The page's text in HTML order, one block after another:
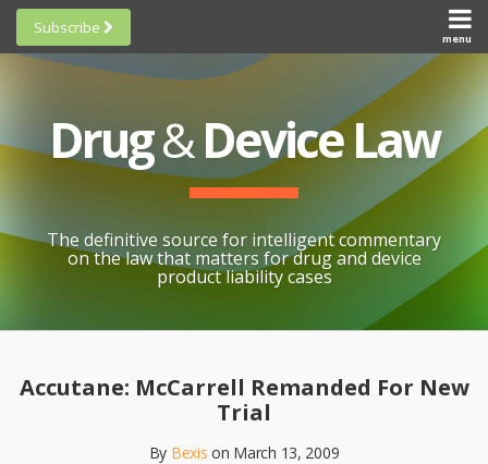
Skip
content
menu
HOME
SUBSCRIBE
TOPICS
CONTACT
SCORECARDS
GENERAL
BY-STATE
CHEAT
Subscribe
Scorecards
Research
Cheat
Research
Resources
All
Drug&Device Law
The definitive source for intelligent commentary
on the law that matters for drug and device
product liability cases
Accutane: McCarrell Remanded For New
Trial
By Bexis on March 13, 2009
Print:
this
post
this
post
this
post